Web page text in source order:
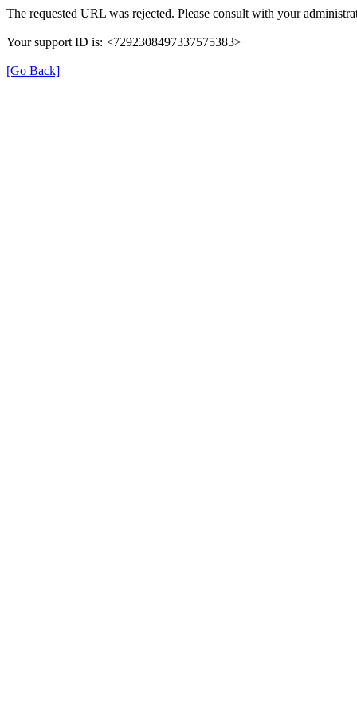
The requested URL was rejected. Please consult with your
Your support ID is: <7292308497337575383>
[Go Back]